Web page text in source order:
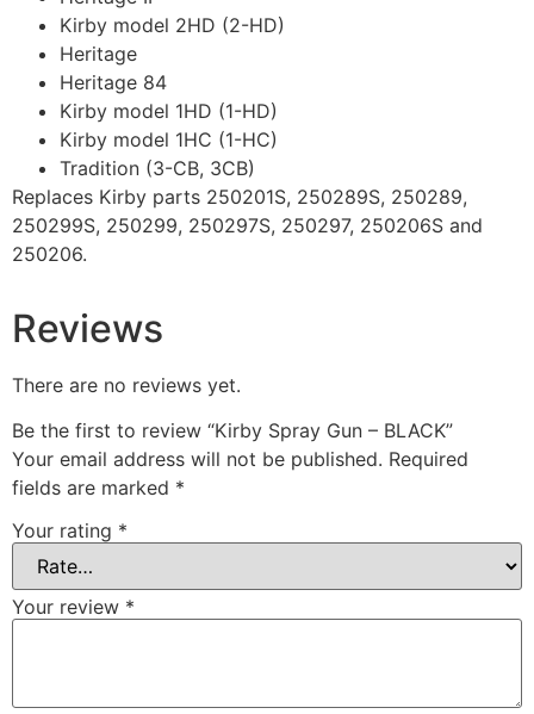
Kirby model 2HD (2-HD)
Heritage
Heritage 84
Kirby model 1HD (1-HD)
Kirby model 1HC (1-HC)
Tradition (3-CB, 3CB)
Replaces Kirby parts 250201S, 250289S, 250289,
250299S, 250299, 250297S, 250297, 250206S and
250206.
Reviews
There are no reviews yet.
Be the first to review “Kirby Spray Gun – BLACK”
Your email address will not be published. Required
fields are marked *
Your rating *
Your review *